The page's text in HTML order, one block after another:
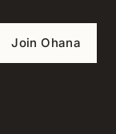
Join Ohana